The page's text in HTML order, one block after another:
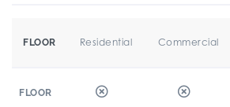
FLOOR Residential Commercial
FLOOR